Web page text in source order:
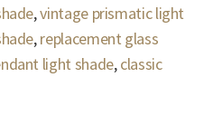
,vintage prismatic light
,replacement glass
light shade,classic